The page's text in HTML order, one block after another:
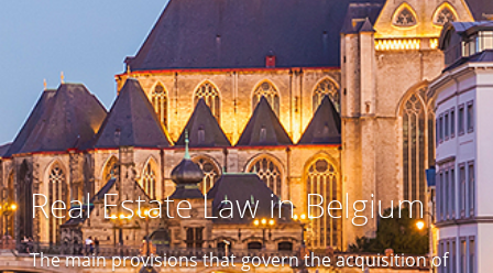
Real Estate Law in Belgium
The main provisions that govern the acquisition of